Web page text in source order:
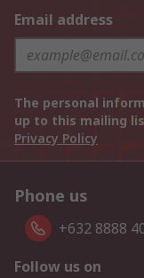
Email address
The personal
up to this mailing
Privacy Policy
Phone us
+632 8888
Follow us on